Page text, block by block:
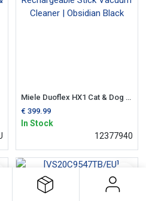
Miele Duoflex HX1 Cat & Dog Cordless Rechargeable Stick Vacuum Cleaner | Obsidian Black
€ 399.99
In Stock
12377940